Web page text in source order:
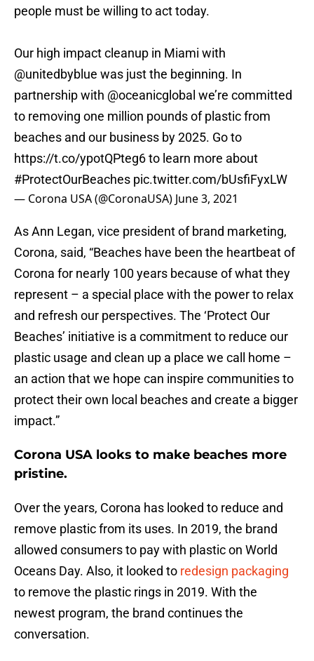
people must be willing to act today.
Our high impact cleanup in Miami with
@unitedbyblue was just the beginning. In
partnership with @oceanicglobal we’re committed
to removing one million pounds of plastic from
beaches and our business by 2025. Go to
https://t.co/ypotQPteg6to learn more about
#ProtectOurBeaches pic.twitter.com/bUsfiFyxLW
— Corona USA (@CoronaUSA) June 3, 2021
As Ann Legan, vice president of brand marketing,
Corona, said, “Beaches have been the heartbeat of
Corona for nearly 100 years because of what they
represent – a special place with the power to relax
and refresh our perspectives. The ‘Protect Our
Beaches’ initiative is a commitment to reduce our
plastic usage and clean up a place we call home –
an action that we hope can inspire communities to
protect their own local beaches and create a bigger
impact.”
Corona USA looks to make beaches more
pristine.
Over the years, Corona has looked to reduce and
remove plastic from its uses. In 2019, the brand
allowed consumers to pay with plastic on World
Oceans Day. Also, it looked to redesign packaging
to remove the plastic rings in 2019. With the
newest program, the brand continues the
conversation.